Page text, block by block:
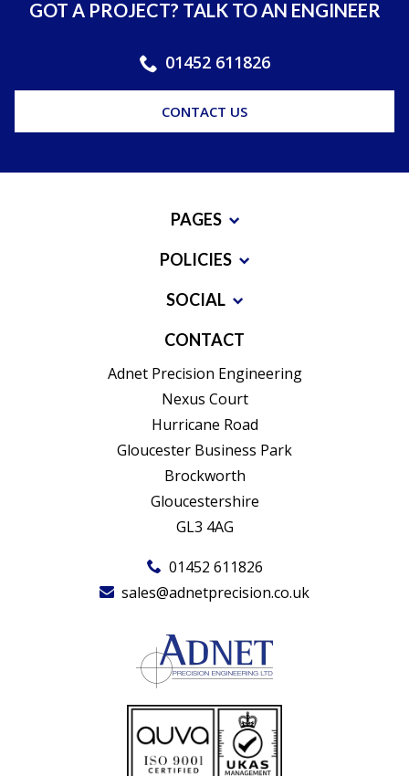
GOT A PROJECT? TALK TO AN ENGINEER
01452 611826
CONTACT US
PAGES
POLICIES
SOCIAL
CONTACT
Adnet Precision Engineering
Nexus Court
Hurricane Road
Gloucester Business Park
Brockworth
Gloucestershire
GL3 4AG
01452 611826
sales@adnetprecision.co.uk